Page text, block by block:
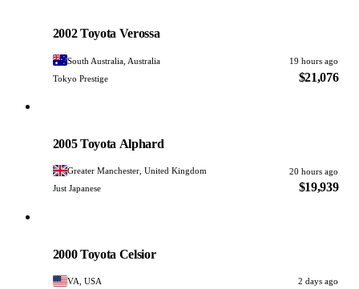
2002 Toyota Verossa
South Australia, Australia
19 hours ago
Tokyo Prestige
$21,076
2005 Toyota Alphard
Greater Manchester, United Kingdom
20 hours ago
Just Japanese
$19,939
2000 Toyota Celsior
VA, USA
2 days ago